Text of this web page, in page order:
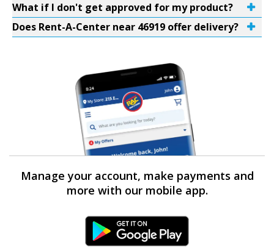
What if I don't get approved for my product?
Does Rent-A-Center near 46919 offer delivery?
Manage your account, make payments and
more with our mobile app.
Android Link